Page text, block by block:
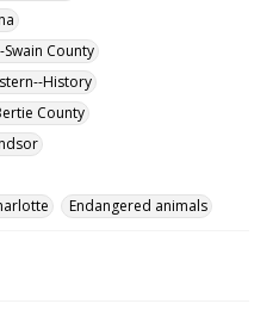
County
History
County
Endangered animals